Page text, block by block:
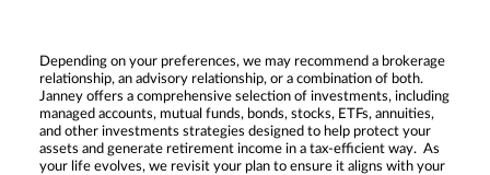
Depending on your preferences, we may recommend a brokerage
relationship, an advisory relationship, or a combination of both.
Janney offers a comprehensive selection of investments, including
managed accounts, mutual funds, bonds, stocks, ETFs, annuities,
and other investments strategies designed to help protect your
assets and generate retirement income in a tax-efficient way. As
your life evolves, we revisit your plan to ensure it aligns with your